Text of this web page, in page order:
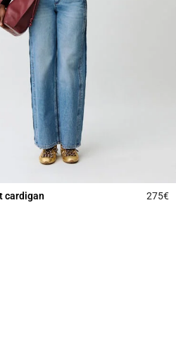
Rating
cardigan 275€